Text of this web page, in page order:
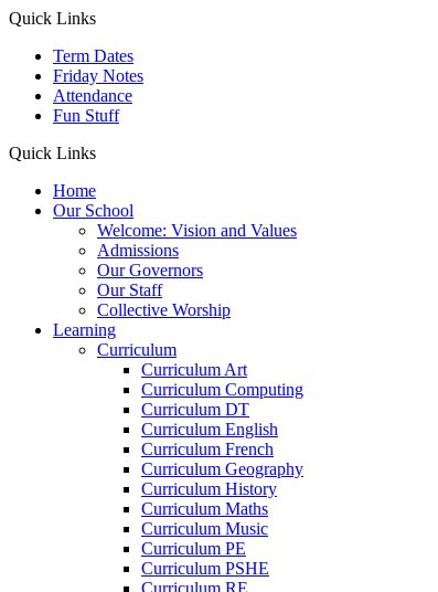
Quick Links
Term Dates
Friday Notes
Attendance
Fun Stuff
Quick Links
Home
Our School
Welcome: Vision and Values
Admissions
Our Governors
Our Staff
Collective Worship
Learning
Curriculum
Curriculum Art
Curriculum Computing
Curriculum DT
Curriculum English
Curriculum French
Curriculum Geography
Curriculum History
Curriculum Maths
Curriculum Music
Curriculum PE
Curriculum PSHE
Curriculum RE